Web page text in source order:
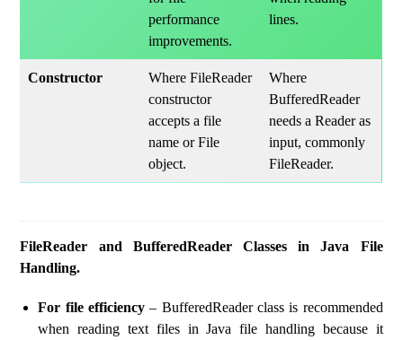
performance
improvements.
lines.
Constructor
Where FileReader
constructor
accepts a file
name or File
object.
Where
BufferedReader
needs a Reader as
input, commonly
FileReader.
FileReader and BufferedReader Classes in Java File
Handling.
For file efficiency – BufferedReader class is recommended
when reading text files in Java file handling because it